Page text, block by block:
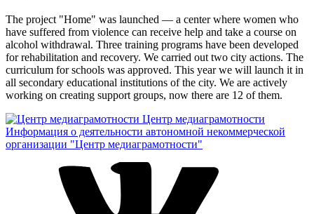
The project "Home" was launched — a center where women who
have suffered from violence can receive help and take a course on
alcohol withdrawal. Three training programs have been developed
for rehabilitation and recovery. We carried out two city actions. The
curriculum for schools was approved. This year we will launch it in
all secondary educational institutions of the city. We are actively
working on creating support groups, now there are 12 of them.
Центр медиаграмотности
Информация о деятельности автономной некоммерческой
организации "Центр медиаграмотности"